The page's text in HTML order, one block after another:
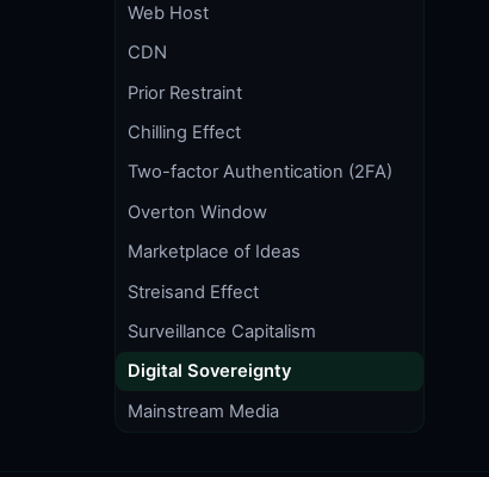
Web Host
CDN
Prior Restraint
Chilling Effect
Two-factor Authentication (2FA)
Overton Window
Marketplace of Ideas
Streisand Effect
Surveillance Capitalism
Digital Sovereignty
Mainstream Media